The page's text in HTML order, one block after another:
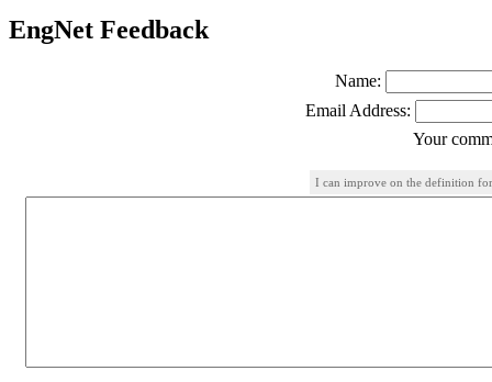
EngNet Feedback
Name:
Email Address:
Your
I can improve on the definition